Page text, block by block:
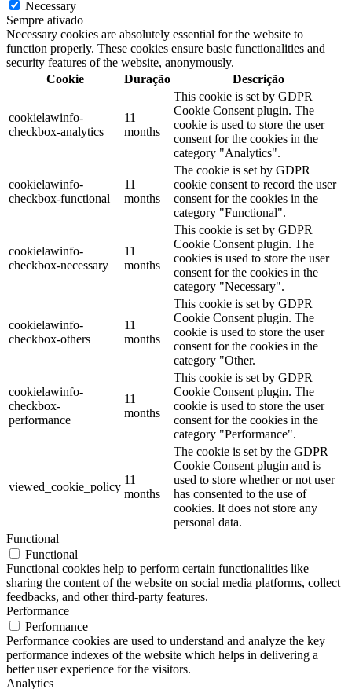
Necessary
Sempre ativado
Necessary cookies are absolutely essential for the website to
function properly. These cookies ensure basic functionalities and
security features of the website, anonymously.
Cookie
Duração Descrição
cookielawinfo-
checkbox-analytics
11
months
This cookie is set by GDPR
Cookie Consent plugin. The
cookie is used to store the user
consent for the cookies in the
category "Analytics".
cookielawinfo-
checkbox-functional
11
months
The cookie is set by GDPR
cookie consent to record the user
consent for the cookies in the
category "Functional".
cookielawinfo-
checkbox-necessary
11
months
This cookie is set by GDPR
Cookie Consent plugin. The
cookies is used to store the user
consent for the cookies in the
category "Necessary".
cookielawinfo-
checkbox-others
11
months
This cookie is set by GDPR
Cookie Consent plugin. The
cookie is used to store the user
consent for the cookies in the
category "Other.
cookielawinfo-
checkbox-
performance
11
months
This cookie is set by GDPR
Cookie Consent plugin. The
cookie is used to store the user
consent for the cookies in the
category "Performance".
viewed_cookie_policy
11
months
The cookie is set by the GDPR
Cookie Consent plugin and is
used to store whether or not user
has consented to the use of
cookies. It does not store any
personal data.
Functional
Functional
Functional cookies help to perform certain functionalities like
sharing the content of the website on social media platforms, collect
feedbacks, and other third-party features.
Performance
Performance
Performance cookies are used to understand and analyze the key
performance indexes of the website which helps in delivering a
better user experience for the visitors.
Analytics